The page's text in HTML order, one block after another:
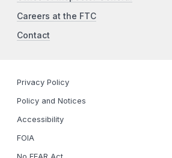
Careers at the FTC
Contact
Privacy Policy
Policy and Notices
Accessibility
FOIA